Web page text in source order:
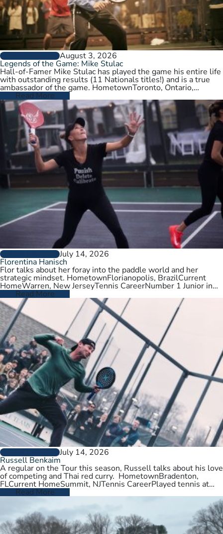
PLAYER PROFILESAugust 3, 2026
Legends of the Game: Mike Stulac
Hall-of-Famer Mike Stulac has played the game his entire life
with outstanding results (11 Nationals titles!) and is a true
ambassador of the game. HometownToronto, Ontario,
CanadaCurrent HomeNew…
Read More
PLAYER PROFILESJuly 14, 2026
Florentina Hanisch
Flor talks about her foray into the paddle world and her
strategic mindset. HometownFlorianopolis, BrazilCurrent
HomeWarren, New JerseyTennis CareerNumber 1 Junior in
Brazil. College tennis at Wichita State,…
Read More
PLAYER PROFILESJuly 14, 2026
Russell Benkaim
A regular on the Tour this season, Russell talks about his love
of competing and Thai red curry. HometownBradenton,
FLCurrent HomeSummit, NJTennis CareerPlayed tennis at
University of Utah,…
Read More